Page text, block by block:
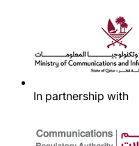
In partnership with